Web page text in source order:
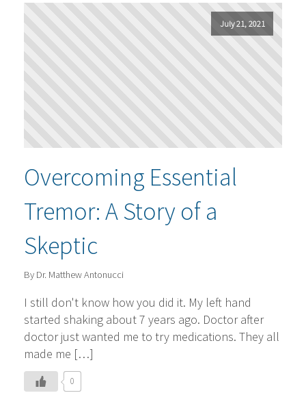
July 21, 2021
Overcoming Essential
Tremor: A Story of a
Skeptic
By Dr. Matthew Antonucci
I still don't know how you did it. My left hand
started shaking about 7 years ago. Doctor after
doctor just wanted me to try medications. They all
made me […]
0